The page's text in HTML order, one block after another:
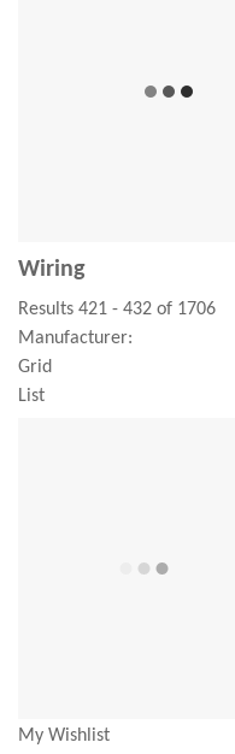
Wiring
Results 421 - 432 of 1706
Manufacturer:
Grid
List
My Wishlist